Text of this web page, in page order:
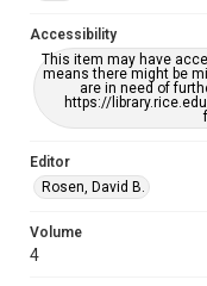
Accessibility
This item may have
means there might be
are in need of
https://
Editor
Rosen, David B.
Volume
4